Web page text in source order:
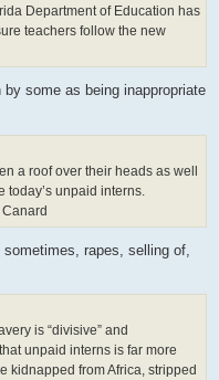
Department of Education has
teachers follow the new
some as being inappropriate
a roof over their heads as well
today’s unpaid interns.
rapes, selling of,
is “divisive” and
unpaid interns is far more
kidnapped from Africa, stripped